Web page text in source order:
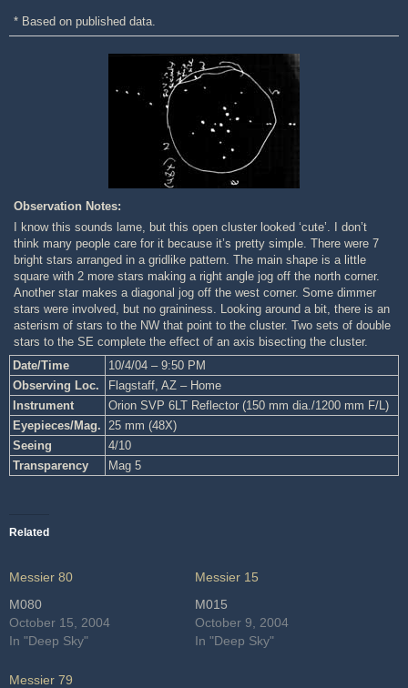
* Based on published data.
Observation Notes:
I know this sounds lame, but this open cluster looked ‘cute’. I don’t
think many people care for it because it’s pretty simple. There were 7
bright stars arranged in a gridlike pattern. The main shape is a little
square with 2 more stars making a right angle jog off the north corner.
Another star makes a diagonal jog off the west corner. Some dimmer
stars were involved, but no graininess. Looking around a bit, there is an
asterism of stars to the NW that point to the cluster. Two sets of double
stars to the SE complete the effect of an axis bisecting the cluster.
Date/Time
10/4/04 – 9:50 PM
Observing Loc.
Flagstaff, AZ – Home
Instrument
Orion SVP 6LT Reflector (150 mm dia./1200 mm F/L)
Eyepieces/Mag.
25 mm (48X)
Seeing
4/10
Transparency
Mag 5
Related
Messier 80
M080
October 15, 2004
In "Deep Sky"
Messier 15
M015
October 9, 2004
In "Deep Sky"
Messier 79